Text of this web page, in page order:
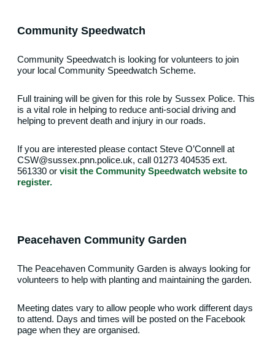
Community Speedwatch
Community Speedwatch is looking for volunteers to join
your local Community Speedwatch Scheme.
Full training will be given for this role by Sussex Police. This
is a vital role in helping to reduce anti-social driving and
helping to prevent death and injury in our roads.
If you are interested please contact Steve O’Connell at
CSW@sussex.pnn.police.uk, call 01273 404535 ext.
561330 or visit the Community Speedwatch website to
register.
Peacehaven Community Garden
The Peacehaven Community Garden is always looking for
volunteers to help with planting and maintaining the garden.
Meeting dates vary to allow people who work different days
to attend. Days and times will be posted on the Facebook
page when they are organised.